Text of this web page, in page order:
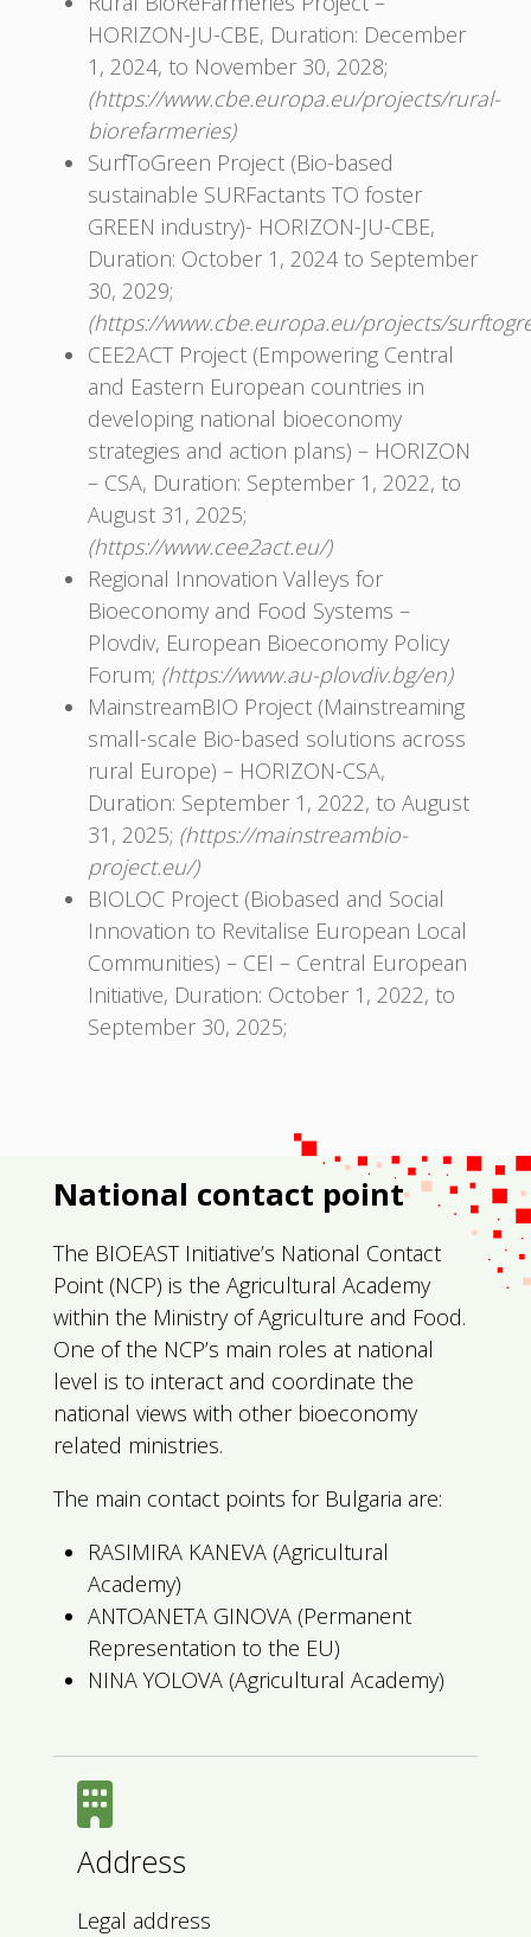
HORIZON-JU-CBE, Duration: December
1, 2024, to November 30, 2028;
(https://www.cbe.europa.eu/projects/rural-
biorefarmeries)
SurfToGreen Project (Bio-based
sustainable SURFactants TO foster
GREEN industry)- HORIZON-JU-CBЕ,
Duration: October 1, 2024 to September
30, 2029;
(https://www.cbe.europa.eu/projects/
CEE2ACT Project (Empowering Central
and Eastern European countries in
developing national bioeconomy
strategies and action plans) – HORIZON
– CSA, Duration: September 1, 2022, to
August 31, 2025;
(https://www.cee2act.eu/)
Regional Innovation Valleys for
Bioeconomy and Food Systems –
Plovdiv, European Bioeconomy Policy
Forum; (https://www.au-plovdiv.bg/en)
MainstreamBIO Project (Mainstreaming
small-scale Bio-based solutions across
rural Europe) – HORIZON-CSA,
Duration: September 1, 2022, to August
31, 2025; (https://mainstreambio-
project.eu/)
BIOLOC Project (Biobased and Social
Innovation to Revitalise European Local
Communities) – CEI – Central European
Initiative, Duration: October 1, 2022, to
September 30, 2025;
National contact point
The BIOEAST Initiative’s National Contact
Point (NCP) is the Agricultural Academy
within the Ministry of Agriculture and Food.
One of the NCP’s main roles at national
level is to interact and coordinate the
national views with other bioeconomy
related ministries.
The main contact points for Bulgaria are:
RASIMIRA KANEVA (Agricultural
Academy)
ANTOANETA GINOVA (Permanent
Representation to the EU)
NINA YOLOVA (Agricultural Academy)
Address
Legal address